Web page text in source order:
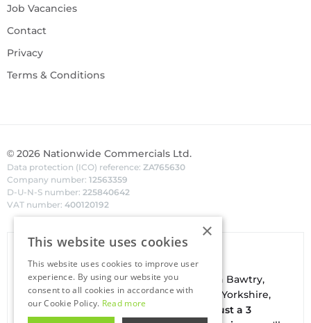
Job Vacancies
Contact
Privacy
Terms & Conditions
© 2026 Nationwide Commercials Ltd.
Data protection (ICO) reference: ZA765630
Company number: 12563359
D-U-N-S number: 225840642
VAT number: 400120192
Van Hire In Doncaster
Your localhirefleetfacilities are based in Bawtry,
conveniently located on the borders of Yorkshire,
Nottinghamshire & Lincolnshire. With
just a 3
×
This website uses cookies
This website uses cookies to improve user
experience. By using our website you
consent to all cookies in accordance with
our Cookie Policy. Read more